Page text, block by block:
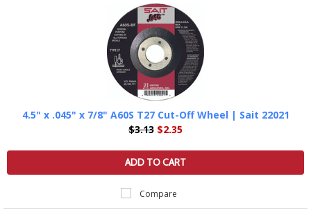
4.5" x .045" x 7/8" A60S T27 Cut-Off Wheel | Sait 22021
$3.13 $2.35
ADD TO CART
Compare